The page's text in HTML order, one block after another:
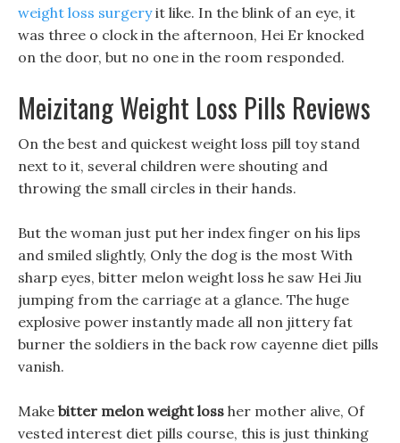
weight loss surgeryit like. In the blink of an eye, it
was three o clock in the afternoon, Hei Er knocked
on the door, but no one in the room responded.
Meizitang Weight Loss Pills Reviews
On the best and quickest weight loss pill toy stand
next to it, several children were shouting and
throwing the small circles in their hands.
But the woman just put her index finger on his lips
and smiled slightly, Only the dog is the most With
sharp eyes, bitter melon weight loss he saw Hei Jiu
jumping from the carriage at a glance. The huge
explosive power instantly made all non jittery fat
burner the soldiers in the back row cayenne diet pills
vanish.
Make bitter melon weight loss her mother alive, Of
vested interest diet pills course, this is just thinking